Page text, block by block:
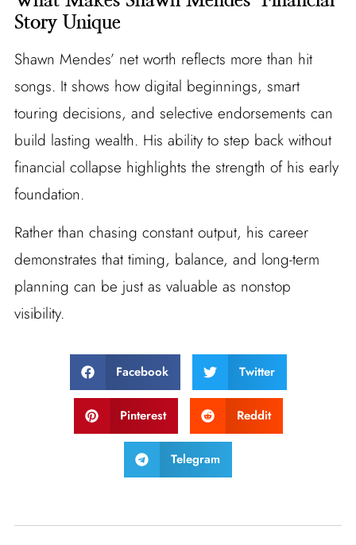
Story Unique
Shawn Mendes’ net worth reflects more than hit
songs. It shows how digital beginnings, smart
touring decisions, and selective endorsements can
build lasting wealth. His ability to step back without
financial collapse highlights the strength of his early
foundation.
Rather than chasing constant output, his career
demonstrates that timing, balance, and long-term
planning can be just as valuable as nonstop
visibility.
Facebook Twitter
Pinterest Reddit
Telegram